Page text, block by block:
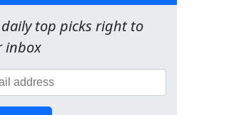
top picks right to
inbox